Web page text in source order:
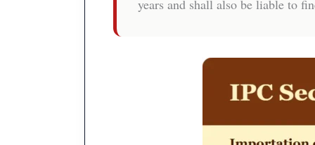
years and shall also be liable to